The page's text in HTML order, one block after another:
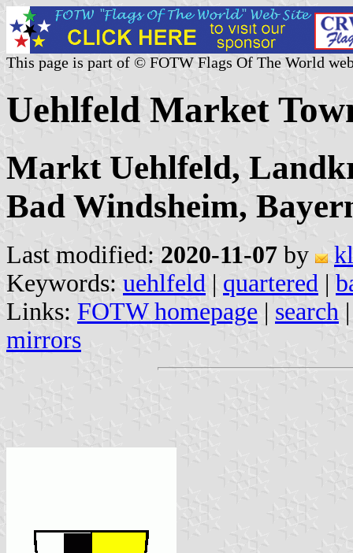
This page is part of © FOTW Flags Of The World
Uehlfeld Market
Markt Uehlfeld,
Bad Windsheim,
Last modified: 2020-11-07 by
Keywords: uehlfeld | quartered |
Links: FOTW homepage | search
mirrors